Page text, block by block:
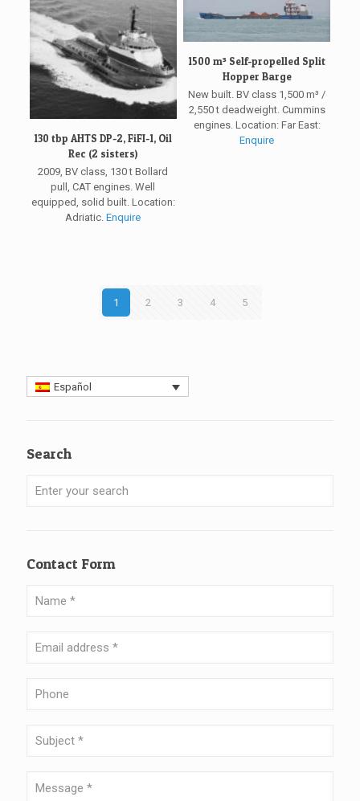
130 tbp AHTS DP-2, FiFI-1, Oil
Rec (2 sisters)
2009, BV class, 130 t Bollard
pull, CAT engines. Well
equipped, solid built. Location:
Adriatic.Enquire
1500 m³ Self-propelled Split
Hopper Barge
New built. BV class 1,500 m³ /
2,550 t deadweight. Cummins
engines. Location: Far East:
Enquire
1 2 3 4 5
Español
Search
Contact Form